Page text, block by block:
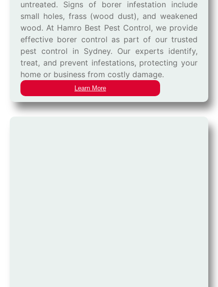
untreated. Signs of borer infestation include
small holes, frass (wood dust), and weakened
wood. At Hamro Best Pest Control, we provide
effective borer control as part of our trusted
pest control in Sydney. Our experts identify,
treat, and prevent infestations, protecting your
home or business from costly damage.
Learn More